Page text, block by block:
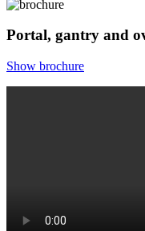
Portal, gantry and
Show brochure